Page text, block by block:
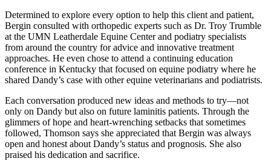
Determined to explore every option to help this client and patient,
Bergin consulted with orthopedic experts such as Dr. Troy Trumble
at the UMN Leatherdale Equine Center and podiatry specialists
from around the country for advice and innovative treatment
approaches. He even chose to attend a continuing education
conference in Kentucky that focused on equine podiatry where he
shared Dandy’s case with other equine veterinarians and podiatrists.
Each conversation produced new ideas and methods to try—not
only on Dandy but also on future laminitis patients. Through the
glimmers of hope and heart-wrenching setbacks that sometimes
followed, Thomson says she appreciated that Bergin was always
open and honest about Dandy’s status and prognosis. She also
praised his dedication and sacrifice.